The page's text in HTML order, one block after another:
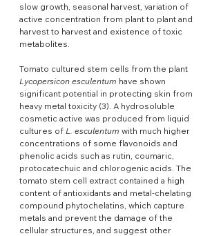
slow growth, seasonal harvest, variation of
active concentration from plant to plant and
harvest to harvest and existence of toxic
metabolites.
Tomato cultured stem cells from the plant
Lycopersicon esculentum have shown
significant potential in protecting skin from
heavy metal toxicity (3). A hydrosoluble
cosmetic active was produced from liquid
cultures of L. esculentum with much higher
concentrations of some flavonoids and
phenolic acids such as rutin, coumaric,
protocatechuic and chlorogenic acids. The
tomato stem cell extract contained a high
content of antioxidants and metal-chelating
compound phytochelatins, which capture
metals and prevent the damage of the
cellular structures, and suggest other